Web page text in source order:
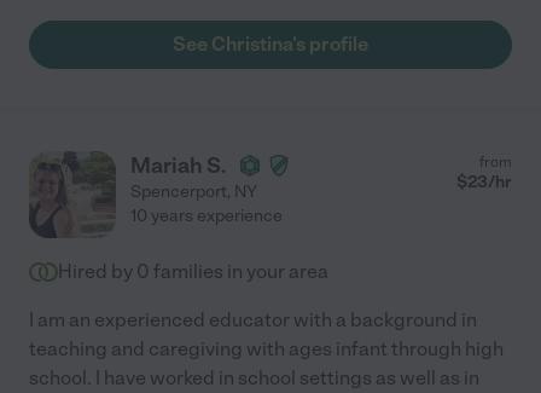
See Christina's profile
Mariah S.
Spencerport, NY
from
$23/hr
10 years experience
Hired by 0 families in your area
I am an experienced educator with a background in
teaching and caregiving with ages infant through high
school. I have worked in school settings as well as in